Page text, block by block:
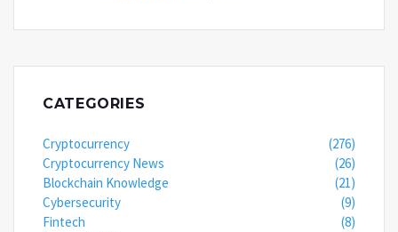
CATEGORIES
Cryptocurrency
(276)
Cryptocurrency News
(26)
Blockchain Knowledge
(21)
Cybersecurity
(9)
Fintech
(8)